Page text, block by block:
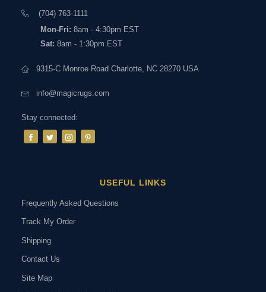
(704) 763-1111
Mon-Fri: 8am - 4:30pm EST
Sat: 8am - 1:30pm EST
9315-C Monroe Road Charlotte, NC 28270 USA
info@magicrugs.com
Stay connected:
USEFUL LINKS
Frequently Asked Questions
Track My Order
Shipping
Contact Us
Site Map